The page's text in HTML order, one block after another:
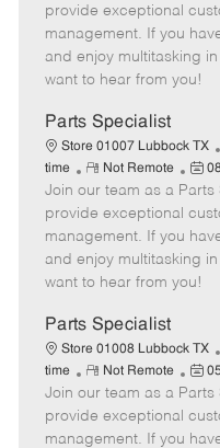
e
g
o
m
o
t
e
s
t
e
d
a
t
e
provide exceptional
management. If you
and enjoy multitasking
want to hear from you!
Parts Specialist
Store 01007 Lubbock TX
time
R
e
m
o
t
e
Not Remote
P
o
s
t
e
d
t
e
Join our team as a Parts
provide exceptional
management. If you
and enjoy multitasking
want to hear from you!
Parts Specialist
Store 01008 Lubbock TX
time
R
e
m
o
Not Remote
P
o
s
t
Join our team as a Parts
provide exceptional
management. If you